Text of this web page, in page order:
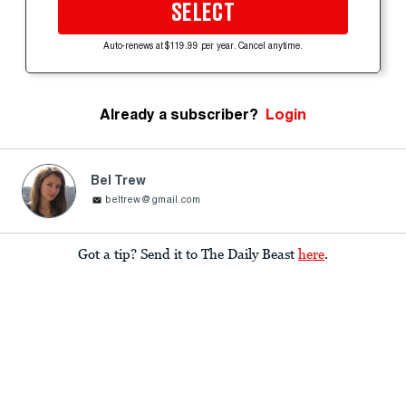
SELECT
Auto-renews at $119.99 per year. Cancel anytime.
Already a subscriber? Login
Bel Trew
beltrew@gmail.com
Got a tip? Send it to The Daily Beast here.